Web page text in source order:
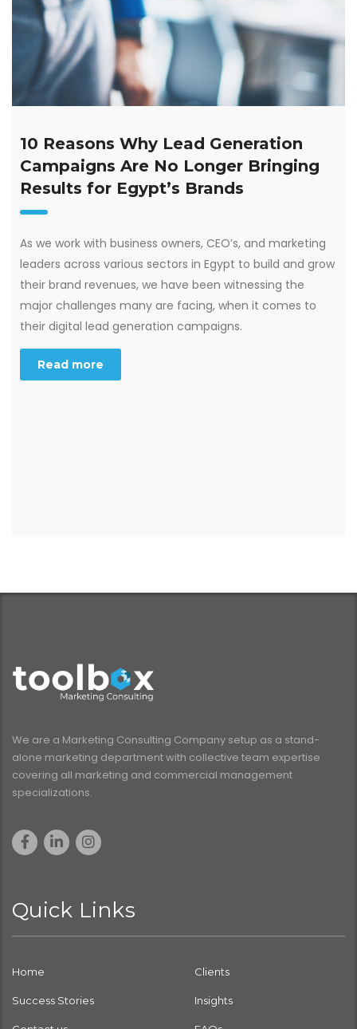
10 Reasons Why Lead Generation
Campaigns Are No Longer Bringing
Results for Egypt’s Brands
As we work with business owners, CEO’s, and marketing
leaders across various sectors in Egypt to build and grow
their brand revenues, we have been witnessing the
major challenges many are facing, when it comes to
their digital lead generation campaigns.
Read more
We are a Marketing Consulting Company setup as a stand-
alone marketing department with collective team expertise
covering all marketing and commercial management
specializations.
Quick Links
Home Clients
Success Stories Insights